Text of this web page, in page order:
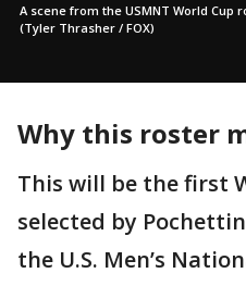
A scene from the USMNT World Cup
(Tyler Thrasher / FOX)
Why this roster
This will be the first
selected by
the U.S. Men’s